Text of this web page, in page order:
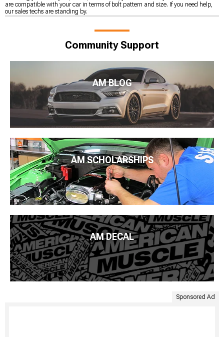
are compatible with your car in terms of bolt pattern and size. If you need help,
our sales techs are standing by.
Community Support
AM BLOG
AM SCHOLARSHIPS
AM DECAL
Sponsored Ad